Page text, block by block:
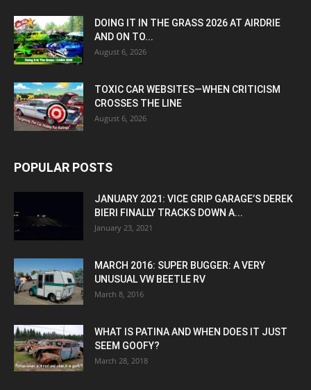
DOING IT IN THE GRASS 2026 AT AIRDRIE
AND ON TO...
August 6, 2026
TOXIC CAR WEBSITES—WHEN CRITICISM
CROSSES THE LINE
August 6, 2026
POPULAR POSTS
JANUARY 2021: VICE GRIP GARAGE’S DEREK
BIERI FINALLY TRACKS DOWN A...
January 23, 2021
MARCH 2016: SUPER BUGGER: A VERY
UNUSUAL VW BEETLE RV
March 8, 2016
WHAT IS PATINA AND WHEN DOES IT JUST
SEEM GOOFY?
March 28, 2018